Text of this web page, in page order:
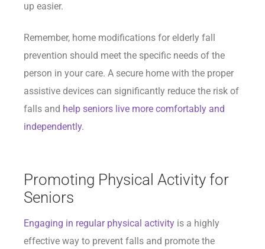
up easier.
Remember, home modifications for elderly fall
prevention should meet the specific needs of the
person in your care. A secure home with the proper
assistive devices can significantly reduce the risk of
falls and help seniors live more comfortably and
independently.
Promoting Physical Activity for
Seniors
Engaging in regular physical activity is a highly
effective way to prevent falls and promote the